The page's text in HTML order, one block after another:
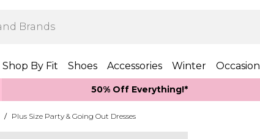
Shop By Fit Shoes Accessories Winter Occasion
50% Off Everything!*
/ Plus Size Party & Going Out Dresses